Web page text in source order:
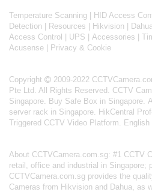
Temperature Scanning HID Access
Detection
Resources Hikvision
Access Control
UPS Accessories
Acusense
Privacy & Cookie
Copyright
2009-2022
Pte Ltd. All Rights Reserved. CCTV
Singapore. Buy Safe Box in Singapore.
server rack in Singapore. HikCentral
Triggered CCTV Video Platform.
About CCTVCamera.com.sg: #1 CCTV
retail, office and industrial in Singapore;
CCTVCamera.com.sg provides the
Cameras from Hikvision and Dahua, as